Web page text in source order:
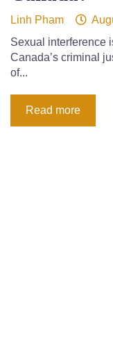
Linh Pham
Sexual interference
Canada’s criminal
of...
Read more